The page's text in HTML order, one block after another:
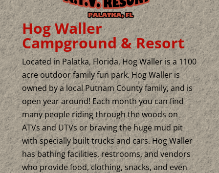
Hog Waller
Campground & Resort
Located in Palatka, Florida, Hog Waller is a 1100
acre outdoor family fun park. Hog Waller is
owned by a local Putnam County family, and is
open year around! Each month you can find
many people riding through the woods on
ATVs and UTVs or braving the huge mud pit
with specially built trucks and cars. Hog Waller
has bathing facilities, restrooms, and vendors
who provide food, clothing, snacks, and even